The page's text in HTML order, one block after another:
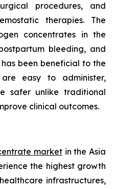
procedures, and
therapies. The
concentrates in the
bleeding, and
been beneficial to the
easy to administer,
safer unlike traditional
clinical outcomes.
marketin the Asia
the highest growth
infrastructures,